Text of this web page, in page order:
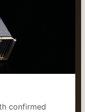
confirmed